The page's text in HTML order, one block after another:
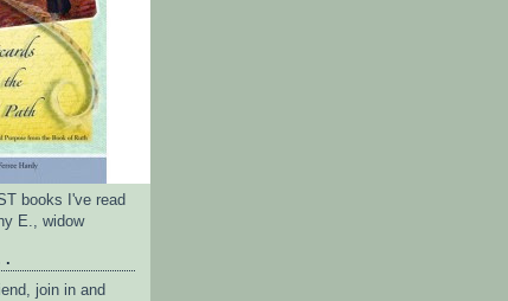
books I've read
E., widow
.
join in and